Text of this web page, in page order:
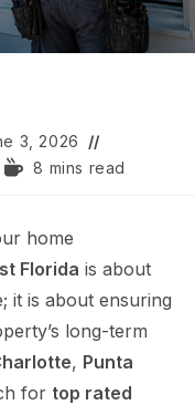
3, 2026
8 mins read
home
Florida is about
it is about ensuring
long-term
, Punta
for top rated